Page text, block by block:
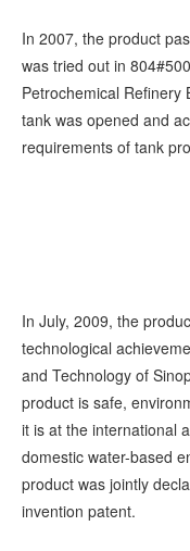
In 2007, the product
was tried out in
Petrochemical Refinery
tank was opened and
requirements of tank
In July, 2009, the
technological
and Technology of
product is safe,
it is at the international
domestic water-based
product was jointly
invention patent.